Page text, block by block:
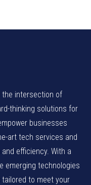
the intersection of
thinking solutions for
businesses
art tech services and
efficiency. With a
emerging technologies
to meet your